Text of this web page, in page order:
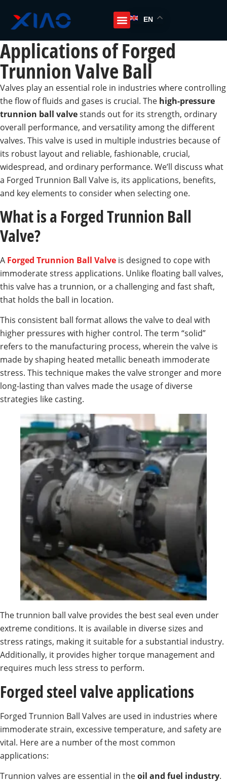
EN
Applications of Forged
Trunnion Valve Ball
Valves play an essential role in industries where controlling
the flow of fluids and gases is crucial. The high-pressure
trunnion ball valvestands out for its strength, ordinary
overall performance, and versatility among the different
valves. This valve is used in multiple industries because of
its robust layout and reliable, fashionable, crucial,
widespread, and ordinary performance. We’ll discuss what
a Forged Trunnion Ball Valve is, its applications, benefits,
and key elements to consider when selecting one.
What is a Forged Trunnion Ball
Valve?
A Forged Trunnion Ball Valve is designed to cope with
immoderate stress applications. Unlike floating ball valves,
this valve has a trunnion, or a challenging and fast shaft,
that holds the ball in location.
This consistent ball format allows the valve to deal with
higher pressures with higher control. The term “solid”
refers to the manufacturing process, wherein the valve is
made by shaping heated metallic beneath immoderate
stress. This technique makes the valve stronger and more
long-lasting than valves made the usage of diverse
strategies like casting.
The trunnion ball valve provides the best seal even under
extreme conditions. It is available in diverse sizes and
stress ratings, making it suitable for a substantial industry.
Additionally, it provides higher torque management and
requires much less stress to perform.
Forged steel valve applications
Forged Trunnion Ball Valves are used in industries where
immoderate strain, excessive temperature, and safety are
vital. Here are a number of the most common
applications:
Trunnion valves are essential in theoil and fuel industry.